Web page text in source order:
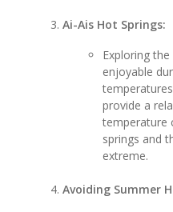
Ai-Ais Hot Springs:
Exploring
enjoyable
provide a
temperature
springs and
extreme.
Avoiding Summer